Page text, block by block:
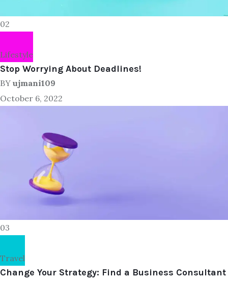
02
Lifestyle
Stop Worrying About Deadlines!
BY ujmani109
October 6, 2022
03
Travel
Change Your Strategy: Find a Business Consultant